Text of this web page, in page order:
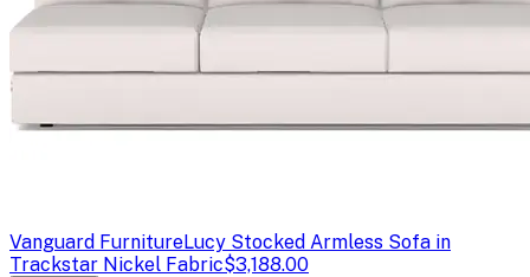
Vanguard FurnitureLucy Stocked Armless Sofa in
Trackstar Nickel Fabric$3,188.00